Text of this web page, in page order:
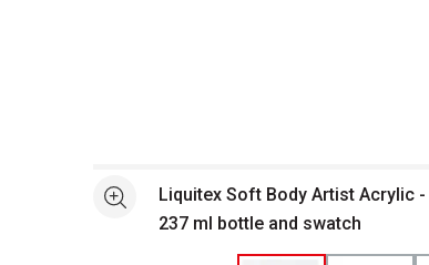
See moreLiquitex Soft Body Artist Acrylic
237 ml bottle and swatch